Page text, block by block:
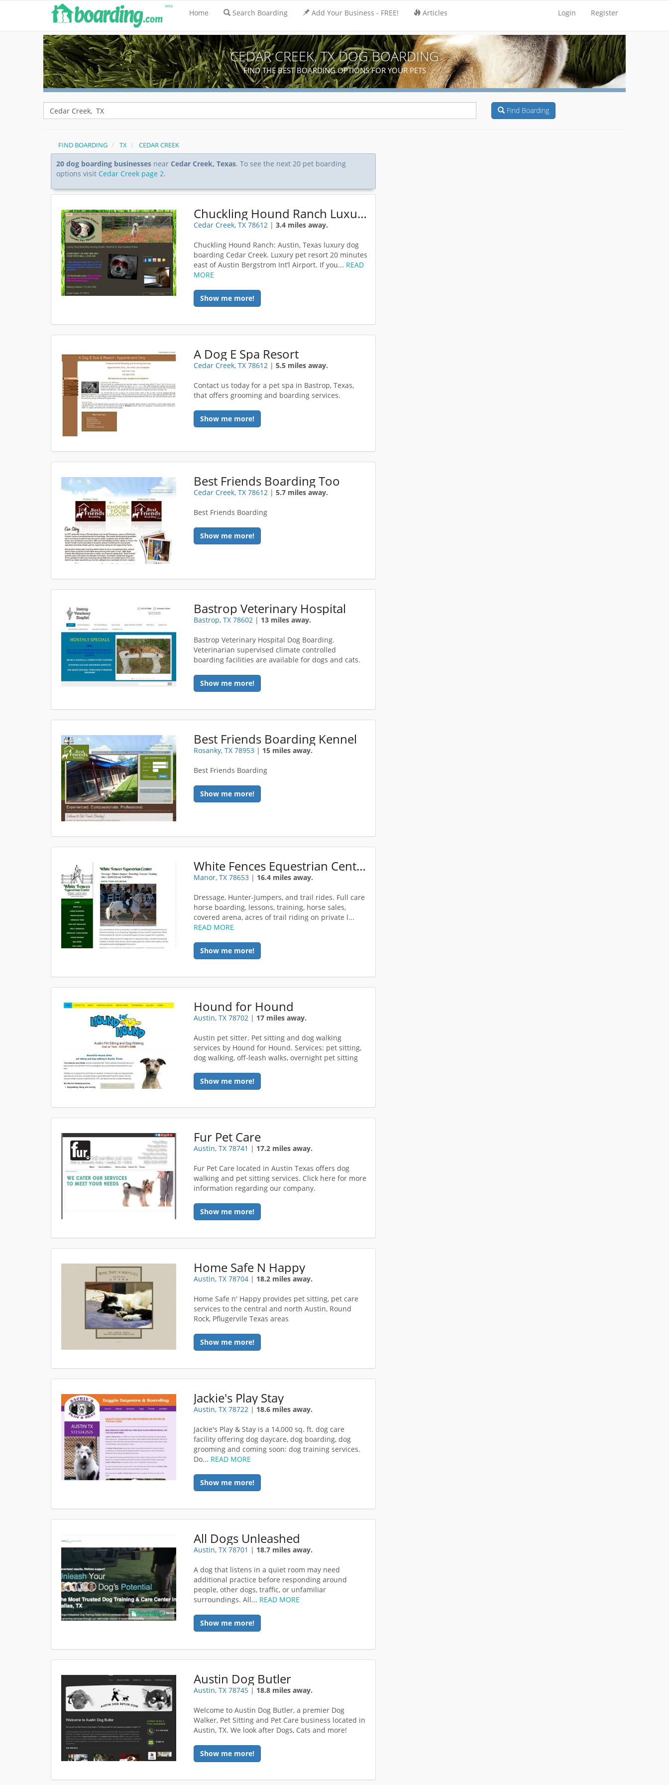
Home Search Boarding Add Your Business - FREE! Articles Login Register
CEDAR CREEK, TX DOG BOARDING
FIND THE BEST BOARDING OPTIONS FOR YOUR PETS
Find Boarding
FIND BOARDING TX CEDAR CREEK
20 dog boarding businesses near Cedar Creek, Texas. To see the next 20 pet boarding
options visit Cedar Creek page 2.
Chuckling Hound Ranch Luxury Pet Resort
Cedar Creek, TX 78612 |3.4 miles away.
Chuckling Hound Ranch: Austin, Texas luxury dog
boarding Cedar Creek. Luxury pet resort 20 minutes
east of Austin Bergstrom Int’l Airport. If you... READ
MORE
Show me more!
A Dog E Spa Resort
Cedar Creek, TX 78612 |5.5 miles away.
Contact us today for a pet spa in Bastrop, Texas,
that offers grooming and boarding services.
Show me more!
Best Friends Boarding Too
Cedar Creek, TX 78612 |5.7 miles away.
Best Friends Boarding
Show me more!
Bastrop Veterinary Hospital
Bastrop, TX 78602 | 13 miles away.
Bastrop Veterinary Hospital Dog Boarding.
Veterinarian supervised climate controlled
boarding facilities are available for dogs and cats.
Show me more!
Best Friends Boarding Kennel
Rosanky, TX 78953 | 15 miles away.
Best Friends Boarding
Show me more!
White Fences Equestrian Center
Manor, TX 78653 | 16.4 miles away.
Dressage, Hunter-Jumpers, and trail rides. Full care
horse boarding, lessons, training, horse sales,
covered arena, acres of trail riding on private l...
READ MORE
Show me more!
Hound for Hound
Austin, TX 78702 | 17 miles away.
Austin pet sitter. Pet sitting and dog walking
services by Hound for Hound. Services: pet sitting,
dog walking, off-leash walks, overnight pet sitting
Show me more!
Fur Pet Care
Austin, TX 78741 | 17.2 miles away.
Fur Pet Care located in Austin Texas offers dog
walking and pet sitting services. Click here for more
information regarding our company.
Show me more!
Home Safe N Happy
Austin, TX 78704 | 18.2 miles away.
Home Safe n' Happy provides pet sitting, pet care
services to the central and north Austin, Round
Rock, Pflugervile Texas areas
Show me more!
Jackie's Play Stay
Austin, TX 78722 | 18.6 miles away.
Jackie's Play & Stay is a 14,000 sq. ft. dog care
facility offering dog daycare, dog boarding, dog
grooming and coming soon: dog training services.
Do... READ MORE
Show me more!
All Dogs Unleashed
Austin, TX 78701 | 18.7 miles away.
A dog that listens in a quiet room may need
additional practice before responding around
people, other dogs, traffic, or unfamiliar
surroundings. All... READ MORE
Show me more!
Austin Dog Butler
Austin, TX 78745 | 18.8 miles away.
Welcome to Austin Dog Butler, a premier Dog
Walker, Pet Sitting and Pet Care business located in
Austin, TX. We look after Dogs, Cats and more!
Show me more!